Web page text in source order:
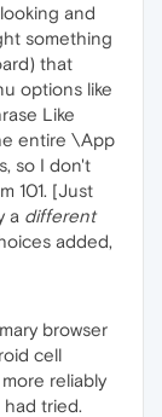
and
something
that
options like
Like
entire \App
so I don't
101. [Just
a different
added,
browser
cell
reliably
tried.